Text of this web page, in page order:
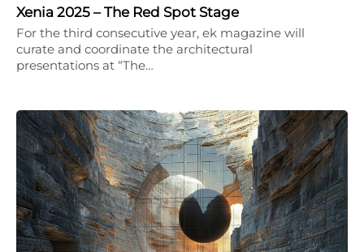
Xenia 2025 – The Red Spot Stage
For the third consecutive year, ek magazine will
curate and coordinate the architectural
presentations at “The…